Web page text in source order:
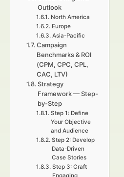
Outlook
North America
Europe
Asia-Pacific
Campaign
Benchmarks & ROI
(CPM, CPC, CPL,
CAC, LTV)
Strategy
Framework — Step-
by-Step
Step 1: Define
Your Objective
and Audience
Step 2: Develop
Data-Driven
Case Stories
Step 3: Craft
Engaging